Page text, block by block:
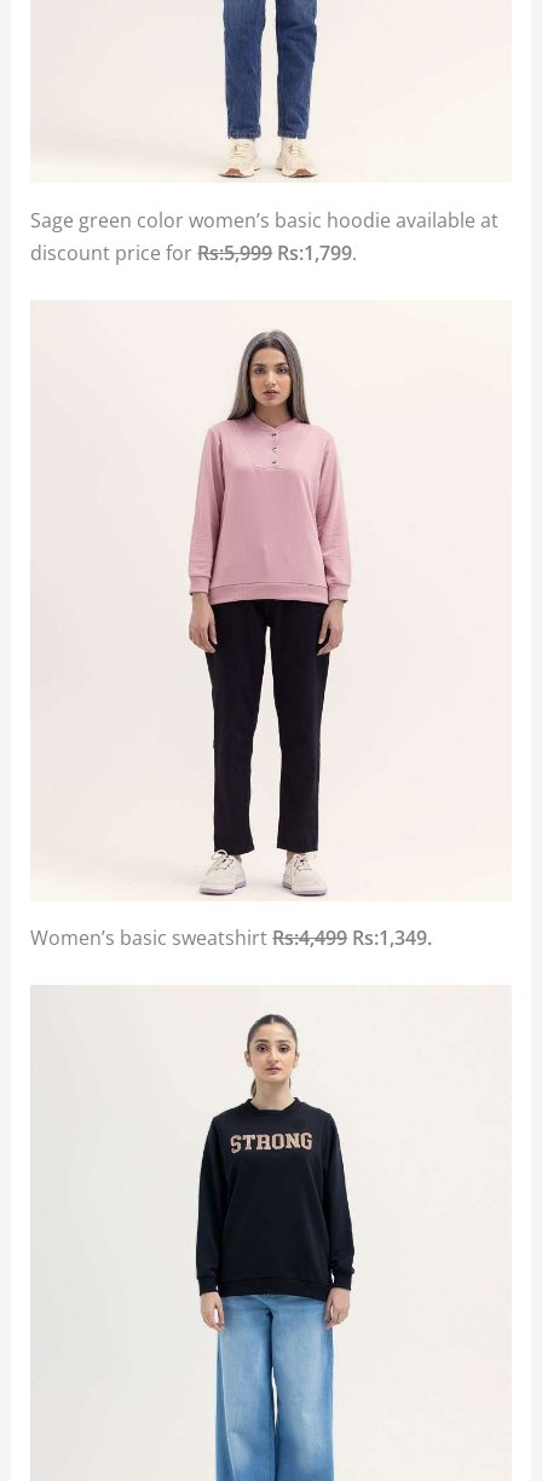
Sage green color women’s basic hoodie available at
discount price forRs:5,999 Rs:1,799.
Women’s basic sweatshirtRs:4,499 Rs:1,349.